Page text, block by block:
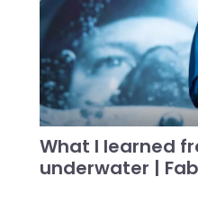
What I learned
underwater |